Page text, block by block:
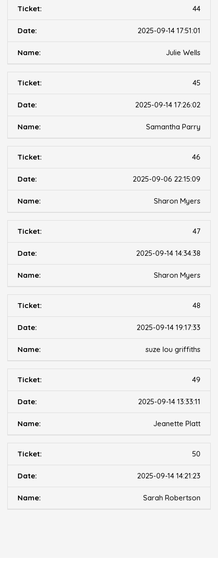
44
2025-09-14 17:51:01
Julie Wells
45
2025-09-14 17:26:02
Samantha Parry
46
2025-09-06 22:15:09
Sharon Myers
47
2025-09-14 14:34:38
Sharon Myers
48
2025-09-14 19:17:33
suze lou griffiths
49
2025-09-14 13:33:11
Jeanette Platt
50
2025-09-14 14:21:23
Sarah Robertson